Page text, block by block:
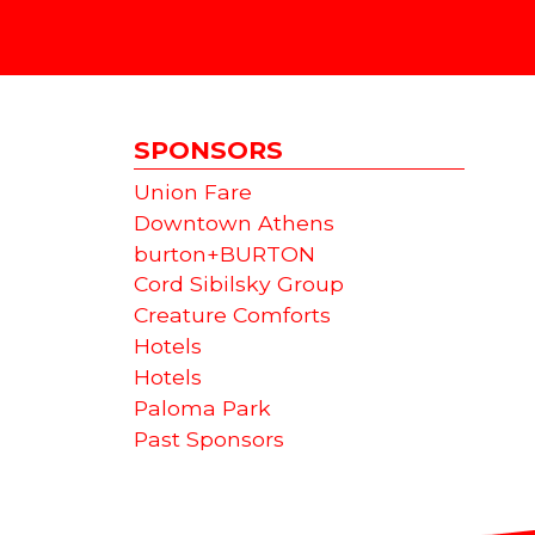
SPONSORS
Union Fare
Downtown Athens
burton+BURTON
Cord Sibilsky Group
Creature Comforts
Hotels
Hotels
Paloma Park
Past Sponsors